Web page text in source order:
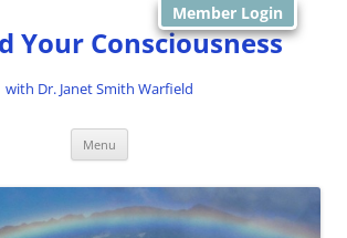
Your Consciousness
with Dr. Janet Smith Warfield
Menu
Member Login